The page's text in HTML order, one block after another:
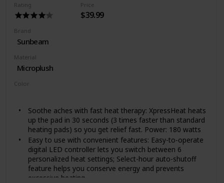
Rating Price
$39.99
Brand
Sunbeam
Material
Microplush
Color
Soothe aches with fast heat therapy: XpressHeat heats
up the pad in 30 seconds (3 times faster than standard
heating pads) so you get relief fast. Power: 180 watts
Easy to use with convenient features: Easy-to-operate
digital LED controller lets you switch between 6
personalized heat settings; Select-hour auto-shutoff
feature helps you conserve energy and prevents
excessive heating